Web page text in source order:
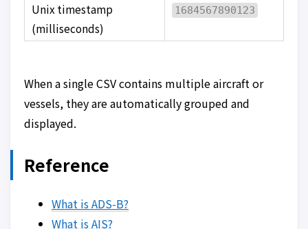
Unix timestamp
(milliseconds)
1684567890123
When a single CSV contains multiple aircraft or
vessels, they are automatically grouped and
displayed.
Reference
What is ADS-B?
What is AIS?